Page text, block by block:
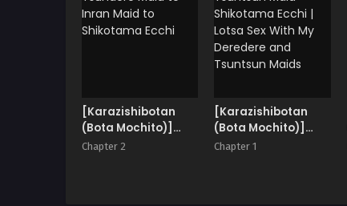
[Karazishibotan
(Bota Mochito)]
Deredere Maid to
Chapter 2
[Karazishibotan
(Bota Mochito)]
Deredere Maid to
Chapter 1